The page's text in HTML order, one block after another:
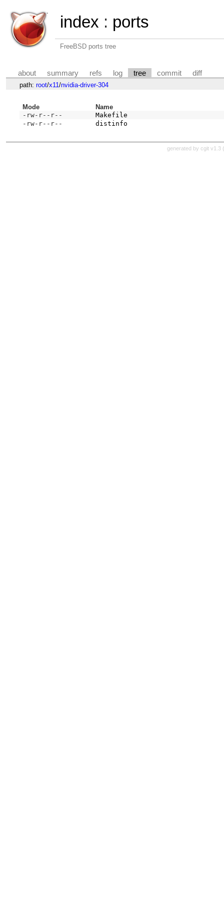
index : ports
FreeBSD ports tree
about summary refs log tree commit diff
path: root/x11/nvidia-driver-304
Mode
Name
-rw-r--r--
Makefile
-rw-r--r--
distinfo
generated by cgit v1.3 (